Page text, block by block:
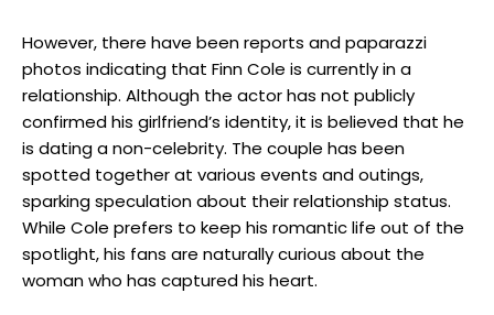
However, there have been reports and paparazzi
photos indicating that Finn Cole is currently in a
relationship. Although the actor has not publicly
confirmed his girlfriend’s identity, it is believed that he
is dating a non-celebrity. The couple has been
spotted together at various events and outings,
sparking speculation about their relationship status.
While Cole prefers to keep his romantic life out of the
spotlight, his fans are naturally curious about the
woman who has captured his heart.